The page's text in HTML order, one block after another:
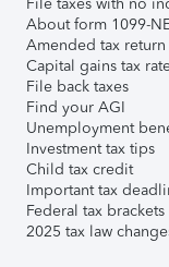
About form 1099-
Amended tax return
Capital gains tax
File back taxes
Find your AGI
Unemployment
Investment tax tips
Child tax credit
Important tax
Federal tax brackets
2025 tax law